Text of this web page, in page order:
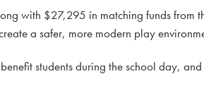
with $27,295 in matching funds from
a safer, more modern play
students during the school day,